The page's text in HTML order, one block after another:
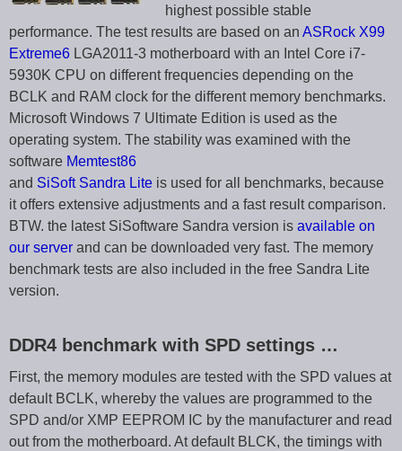
highest possible stable
performance. The test results are based on an ASRock X99
Extreme6 LGA2011-3 motherboard with an Intel Core i7-
5930K CPU on different frequencies depending on the
BCLK and RAM clock for the different memory benchmarks.
Microsoft Windows 7 Ultimate Edition is used as the
operating system. The stability was examined with the
software Memtest86
and SiSoft Sandra Lite is used for all benchmarks, because
it offers extensive adjustments and a fast result comparison.
BTW. the latest SiSoftware Sandra version is available on
our server and can be downloaded very fast. The memory
benchmark tests are also included in the free Sandra Lite
version.
DDR4 benchmark with SPD settings …
First, the memory modules are tested with the SPD values at
default BCLK, whereby the values are programmed to the
SPD and/or XMP EEPROM IC by the manufacturer and read
out from the motherboard. At default BLCK, the timings with